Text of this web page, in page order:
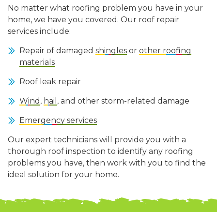
No matter what roofing problem you have in your
home, we have you covered. Our roof repair
services include:
Repair of damaged shingles or other roofing
materials
Roof leak repair
Wind , hail , and other storm-related damage
Emergency services
Our expert technicians will provide you with a
thorough roof inspection to identify any roofing
problems you have, then work with you to find the
ideal solution for your home.